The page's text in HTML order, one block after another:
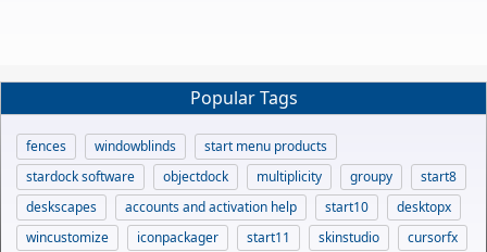
Popular Tags
fences windowblinds
start menu products
stardock software
objectdock multiplicity groupy
start8
deskscapes
accounts and activation help start10
desktopx
wincustomize
iconpackager start11 skinstudio
cursorfx